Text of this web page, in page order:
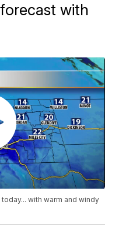
with
with warm and windy